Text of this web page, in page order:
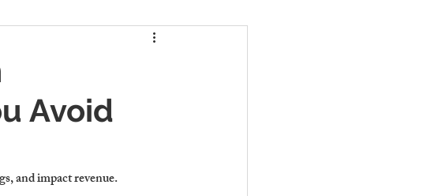
Avoid
and impact revenue.